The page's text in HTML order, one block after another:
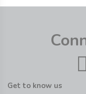
Get to know us